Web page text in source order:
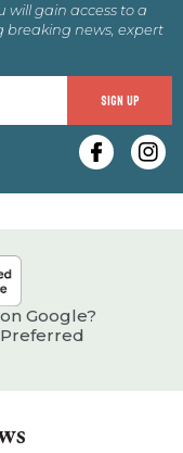
will gain access to a
news, expert
SIGN UP
Google?